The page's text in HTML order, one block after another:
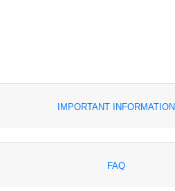
IMPORTANT INFORMATION
FAQ